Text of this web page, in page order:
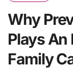
Why
Plays An
Family